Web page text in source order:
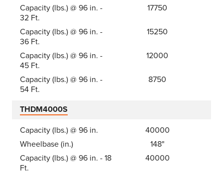
Capacity (lbs.) @ 96 in. -
32 Ft.
17750
Capacity (lbs.) @ 96 in. -
36 Ft.
15250
Capacity (lbs.) @ 96 in. -
45 Ft.
12000
Capacity (lbs.) @ 96 in. -
54 Ft.
8750
THDM4000S
Capacity (lbs.) @ 96 in.
40000
Wheelbase (in.)
148"
Capacity (lbs.) @ 96 in. - 18
Ft.
40000